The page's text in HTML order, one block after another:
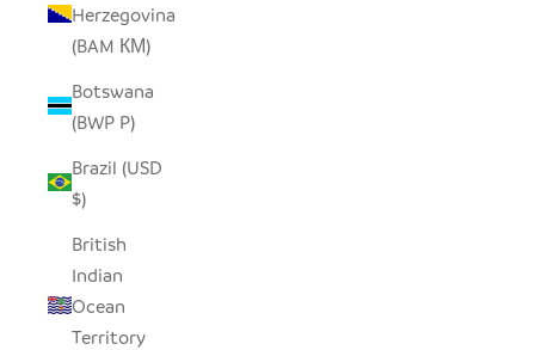
Herzegovina
(BAM КМ)
Botswana
(BWP P)
Brazil (USD
$)
British
Indian
Ocean
Territory